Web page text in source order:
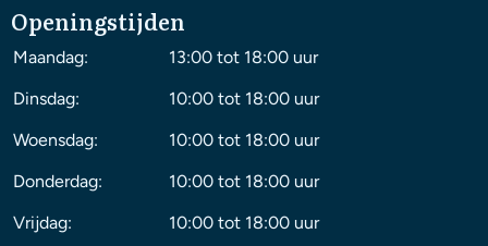
Openingstijden
Maandag:
13:00 tot 18:00 uur
Dinsdag:
10:00 tot 18:00 uur
Woensdag:
10:00 tot 18:00 uur
Donderdag:
10:00 tot 18:00 uur
Vrijdag:
10:00 tot 18:00 uur